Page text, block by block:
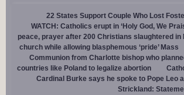
22 States Support Couple Who Lost
WATCH: Catholics erupt in ‘Holy God, We
peace, prayer after 200 Christians slaughtered in
church while allowing blasphemous ‘pride’ Mass
Communion from Charlotte bishop who
countries like Poland to legalize abortion
Cardinal Burke says he spoke to Pope Leo
Strickland: